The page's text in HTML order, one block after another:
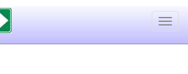
Toggle